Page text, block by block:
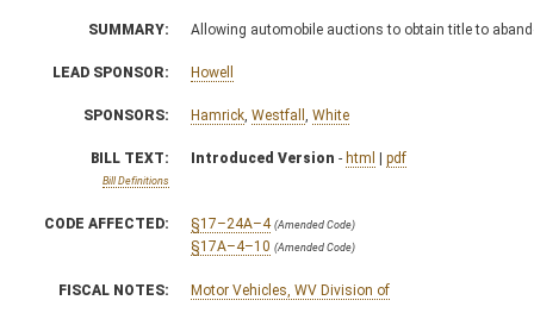
SUMMARY: Allowing automobile auctions to obtain title to
LEAD SPONSOR: Howell
SPONSORS: Hamrick Westfall White
BILL TEXT:
Bill Definitions
Introduced Version - html | pdf
CODE AFFECTED: §17–24A–4 (Amended Code)
§17A–4–10 (Amended Code)
FISCAL NOTES: Motor Vehicles, WV Division of